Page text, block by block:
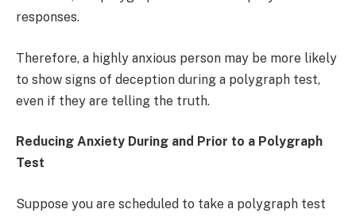
responses.
Therefore, a highly anxious person may be more likely
to show signs of deception during a polygraph test,
even if they are telling the truth.
Reducing Anxiety During and Prior to a Polygraph
Test
Suppose you are scheduled to take a polygraph test